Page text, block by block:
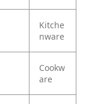
Kitche
nware
Cookw
are